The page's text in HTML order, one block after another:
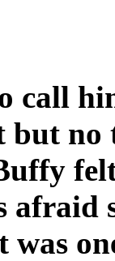
call
but
afraid